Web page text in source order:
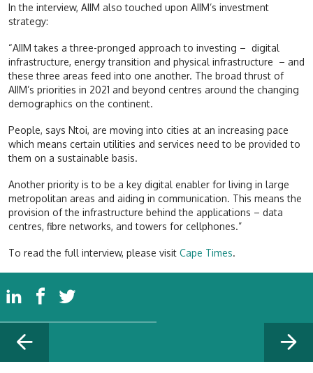
In the interview, AIIM also touched upon AIIM’s investment
strategy:
“AIIM takes a three-pronged approach to investing – digital
infrastructure, energy transition and physical infrastructure – and
these three areas feed into one another. The broad thrust of
AIIM’s priorities in 2021 and beyond centres around the changing
demographics on the continent.
People, says Ntoi, are moving into cities at an increasing pace
which means certain utilities and services need to be provided to
them on a sustainable basis.
Another priority is to be a key digital enabler for living in large
metropolitan areas and aiding in communication. This means the
provision of the infrastructure behind the applications – data
centres, fibre networks, and towers for cellphones.”
To read the full interview, please visit Cape Times.